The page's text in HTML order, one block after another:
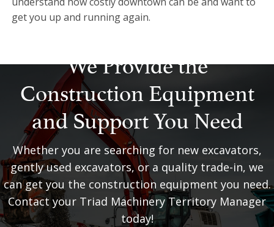
get you up and running again.
We Provide the
Construction Equipment
and Support You Need
Whether you are searching for new excavators,
gently used excavators, or a quality trade-in, we
can get you the construction equipment you need.
Contact your Triad Machinery Territory Manager
today!